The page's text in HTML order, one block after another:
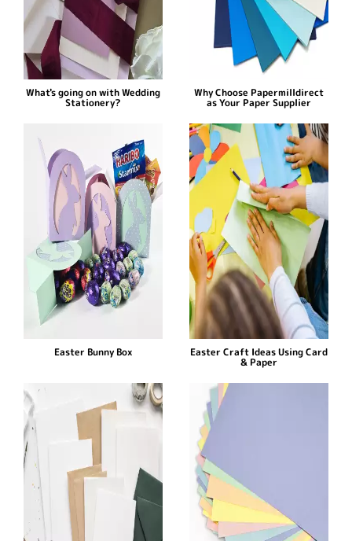
What's going on with Wedding
Stationery?
Why Choose Papermilldirect
as Your Paper Supplier
Easter Bunny Box Easter Craft Ideas Using Card
& Paper